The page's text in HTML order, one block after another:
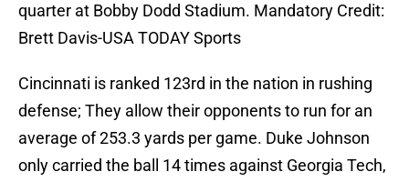
quarter at Bobby Dodd Stadium. Mandatory Credit:
Brett Davis-USA TODAY Sports
Cincinnati is ranked 123rd in the nation in rushing
defense; They allow their opponents to run for an
average of 253.3 yards per game. Duke Johnson
only carried the ball 14 times against Georgia Tech,